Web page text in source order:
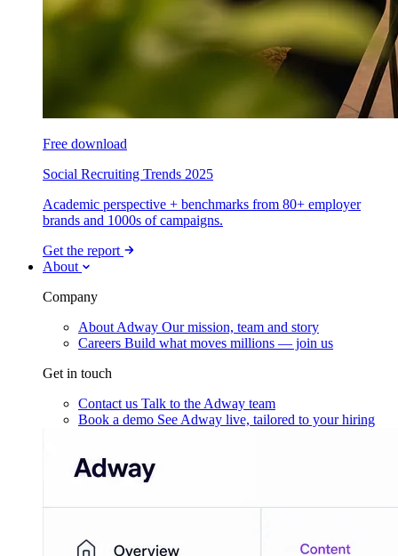
Free download
Social Recruiting Trends 2025
Academic perspective + benchmarks from 80+ employer
brands and 1000s of campaigns.
Get the report
About
Company
About Adway Our mission, team and story
Careers Build what moves millions — join us
Get in touch
Contact us Talk to the Adway team
Book a demo See Adway live, tailored to your hiring